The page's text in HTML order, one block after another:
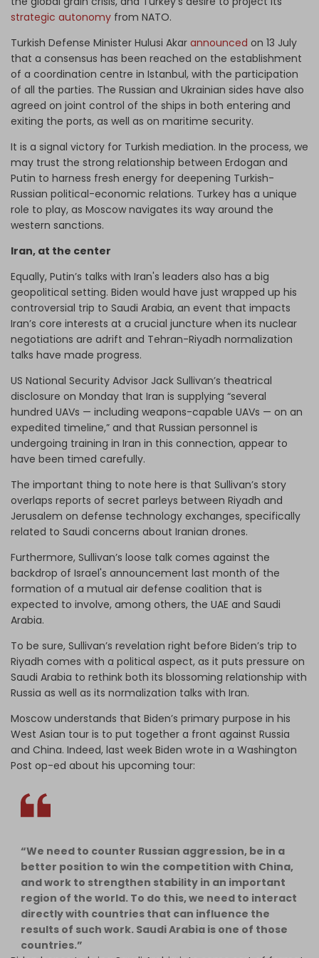
strategic autonomy from NATO.
Turkish Defense Minister Hulusi Akar announced on 13 July
that a consensus has been reached on the establishment
of a coordination centre in Istanbul, with the participation
of all the parties. The Russian and Ukrainian sides have also
agreed on joint control of the ships in both entering and
exiting the ports, as well as on maritime security.
It is a signal victory for Turkish mediation. In the process, we
may trust the strong relationship between Erdogan and
Putin to harness fresh energy for deepening Turkish-
Russian political-economic relations. Turkey has a unique
role to play, as Moscow navigates its way around the
western sanctions.
Iran, at the center
Equally, Putin’s talks with Iran's leaders also has a big
geopolitical setting. Biden would have just wrapped up his
controversial trip to Saudi Arabia, an event that impacts
Iran’s core interests at a crucial juncture when its nuclear
negotiations are adrift and Tehran-Riyadh normalization
talks have made progress.
US National Security Advisor Jack Sullivan’s theatrical
disclosure on Monday that Iran is supplying “several
hundred UAVs — including weapons-capable UAVs — on an
expedited timeline,” and that Russian personnel is
undergoing training in Iran in this connection, appear to
have been timed carefully.
The important thing to note here is that Sullivan’s story
overlaps reports of secret parleys between Riyadh and
Jerusalem on defense technology exchanges, specifically
related to Saudi concerns about Iranian drones.
Furthermore, Sullivan’s loose talk comes against the
backdrop of Israel's announcement last month of the
formation of a mutual air defense coalition that is
expected to involve, among others, the UAE and Saudi
Arabia.
To be sure, Sullivan’s revelation right before Biden’s trip to
Riyadh comes with a political aspect, as it puts pressure on
Saudi Arabia to rethink both its blossoming relationship with
Russia as well as its normalization talks with Iran.
Moscow understands that Biden’s primary purpose in his
West Asian tour is to put together a front against Russia
and China. Indeed, last week Biden wrote in a Washington
Post op-ed about his upcoming tour:
“We need to counter Russian aggression, be in a
better position to win the competition with China,
and work to strengthen stability in an important
region of the world. To do this, we need to interact
directly with countries that can influence the
results of such work. Saudi Arabia is one of those
countries.”